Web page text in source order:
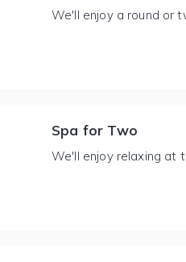
We'll enjoy a round or
Spa for Two
We'll enjoy relaxing at